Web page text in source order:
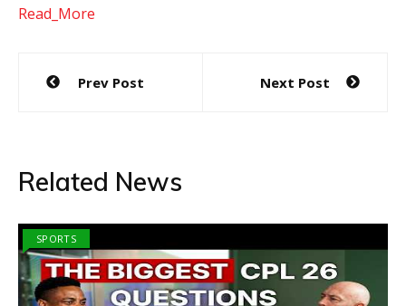
Read_More
Post
navigation
Prev Post Next Post
Related News
SPORTS